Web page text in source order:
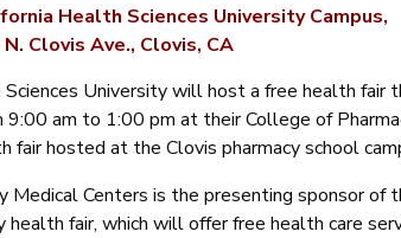
Health Sciences University Campus,
N. Clovis Ave., Clovis, CA
University will host a free health fair
9:00 am to 1:00 pm at their College of
fair hosted at the Clovis pharmacy school
Medical Centers is the presenting sponsor of
health fair, which will offer free health care